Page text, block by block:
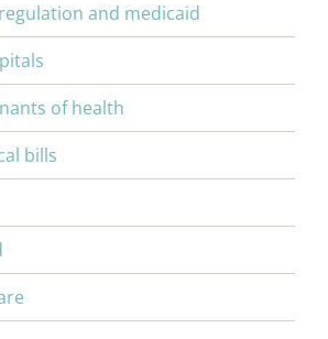
and medicaid
of health
bills